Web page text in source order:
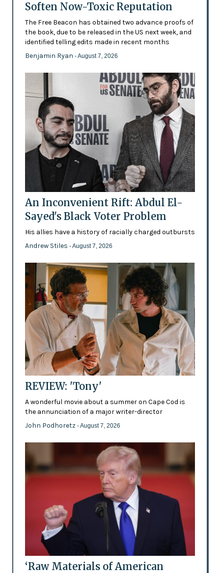
Soften Now-Toxic Reputation
The Free Beacon has obtained two advance proofs of
the book, due to be released in the US next week, and
identified telling edits made in recent months
Benjamin Ryan - August 7, 2026
An Inconvenient Rift: Abdul El-
Sayed's Black Voter Problem
His allies have a history of racially charged outbursts
Andrew Stiles - August 7, 2026
REVIEW: 'Tony'
A wonderful movie about a summer on Cape Cod is
the annunciation of a major writer-director
John Podhoretz - August 7, 2026
‘Raw Materials of American